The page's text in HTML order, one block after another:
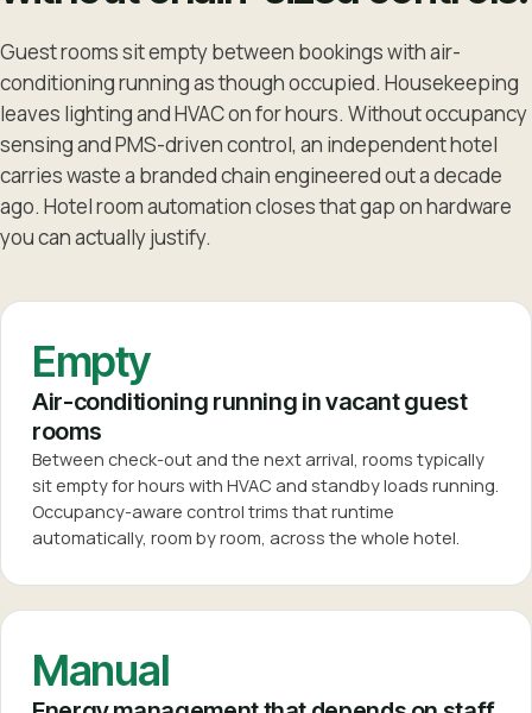
Guest rooms sit empty between bookings with air-
conditioning running as though occupied. Housekeeping
leaves lighting and HVAC on for hours. Without occupancy
sensing and PMS-driven control, an independent hotel
carries waste a branded chain engineered out a decade
ago. Hotel room automation closes that gap on hardware
you can actually justify.
Empty
Air-conditioning running in vacant guest
rooms
Between check-out and the next arrival, rooms typically
sit empty for hours with HVAC and standby loads running.
Occupancy-aware control trims that runtime
automatically, room by room, across the whole hotel.
Manual